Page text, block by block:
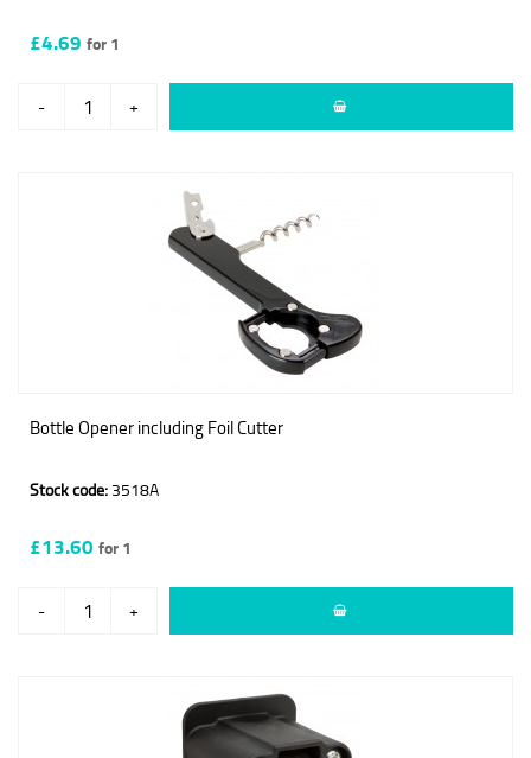
£4.69 for 1
- +
Bottle Opener including Foil Cutter
Stock code: 3518A
£13.60for 1
- +